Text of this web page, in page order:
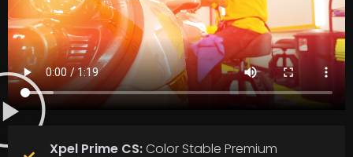
Xpel Prime CS:Color Stable Premium